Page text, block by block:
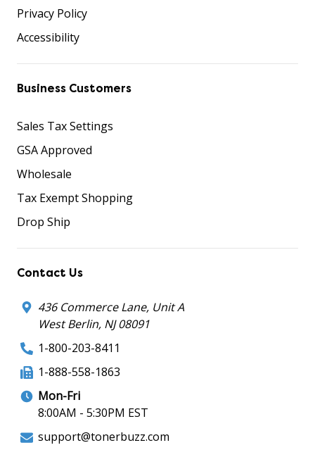
Privacy Policy
Accessibility
Business Customers
Sales Tax Settings
GSA Approved
Wholesale
Tax Exempt Shopping
Drop Ship
Contact Us
436 Commerce Lane, Unit A
West Berlin, NJ 08091
1-800-203-8411
1-888-558-1863
Mon-Fri
8:00AM - 5:30PM EST
support@tonerbuzz.com